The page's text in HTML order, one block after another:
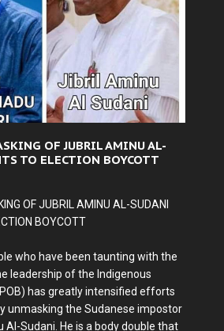
OF JUBRIL AMINU AL-
TO ELECTION BOYCOTT
OF JUBRIL AMINU AL-SUDANI
BOYCOTT
who have been taunting with the
leadership of the Indigenous
has greatly intensified efforts
unmasking the Sudanese impostor
Al-Sudani. He is a body double that